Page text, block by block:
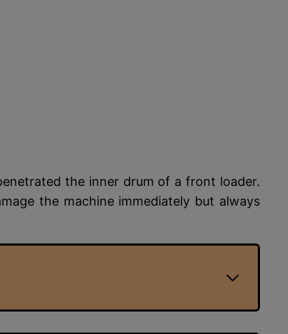
the inner drum of a front loader.
the machine immediately but always